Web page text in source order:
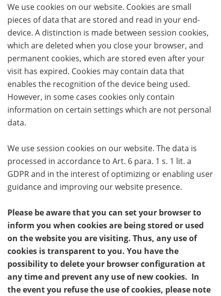
We use cookies on our website. Cookies are small
pieces of data that are stored and read in your end-
device. A distinction is made between session cookies,
which are deleted when you close your browser, and
permanent cookies, which are stored even after your
visit has expired. Cookies may contain data that
enables the recognition of the device being used.
However, in some cases cookies only contain
information on certain settings which are not personal
data.
We use session cookies on our website. The data is
processed in accordance to Art. 6 para. 1 s. 1 lit. a
GDPR and in the interest of optimizing or enabling user
guidance and improving our website presence.
Please be aware that you can set your browser to
inform you when cookies are being stored or used
on the website you are visiting. Thus, any use of
cookies is transparent to you. You have the
possibility to delete your browser configuration at
any time and prevent any use of new cookies. In
the event you refuse the use of cookies, please note